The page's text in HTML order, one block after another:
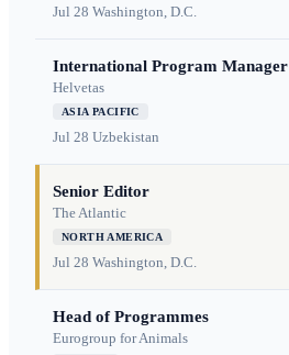
Jul 28 Washington, D.C.
International Program Manager
Helvetas
ASIA PACIFIC
Jul 28 Uzbekistan
Senior Editor
The Atlantic
NORTH AMERICA
Jul 28 Washington, D.C.
Head of Programmes
Eurogroup for Animals